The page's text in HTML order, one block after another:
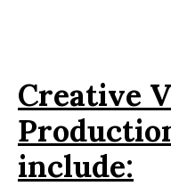
Creative
include: